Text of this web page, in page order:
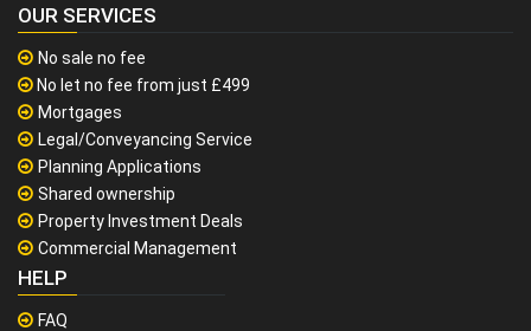
OUR SERVICES
No sale no fee
No let no fee from just £499
Mortgages
Legal/Conveyancing Service
Planning Applications
Shared ownership
Property Investment Deals
Commercial Management
HELP
FAQ